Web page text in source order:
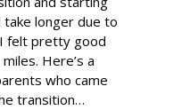
longer due to
felt pretty good
Here’s a
who came
transition…